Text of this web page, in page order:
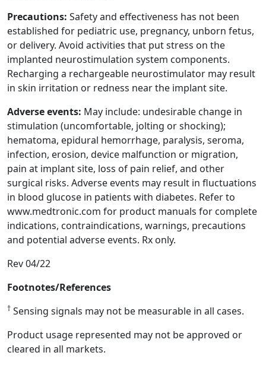
Precautions: Safety and effectiveness has not been
established for pediatric use, pregnancy, unborn fetus,
or delivery. Avoid activities that put stress on the
implanted neurostimulation system components.
Recharging a rechargeable neurostimulator may result
in skin irritation or redness near the implant site.
Adverse events: May include: undesirable change in
stimulation (uncomfortable, jolting or shocking);
hematoma, epidural hemorrhage, paralysis, seroma,
infection, erosion, device malfunction or migration,
pain at implant site, loss of pain relief, and other
surgical risks. Adverse events may result in fluctuations
in blood glucose in patients with diabetes. Refer to
www.medtronic.com for product manuals for complete
indications, contraindications, warnings, precautions
and potential adverse events. Rx only.
Rev 04/22
Footnotes/References
† Sensing signals may not be measurable in all cases.
Product usage represented may not be approved or
cleared in all markets.